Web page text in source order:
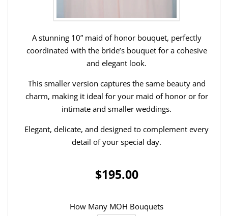
A stunning 10” maid of honor bouquet, perfectly
coordinated with the bride’s bouquet for a cohesive
and elegant look.
This smaller version captures the same beauty and
charm, making it ideal for your maid of honor or for
intimate and smaller weddings.
Elegant, delicate, and designed to complement every
detail of your special day.
$195.00
How Many MOH Bouquets